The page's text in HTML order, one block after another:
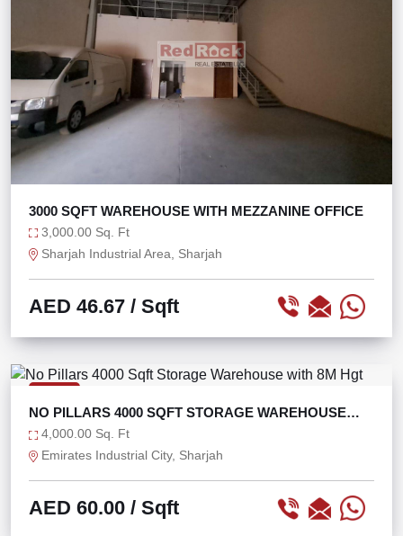
3000 SQFT WAREHOUSE WITH MEZZANINE OFFICE
3,000.00 Sq. Ft
Sharjah Industrial Area, Sharjah
AED 46.67 / Sqft
NO PILLARS 4000 SQFT STORAGE WAREHOUSE
WITH 8M HGT
4,000.00 Sq. Ft
Emirates Industrial City, Sharjah
AED 60.00 / Sqft